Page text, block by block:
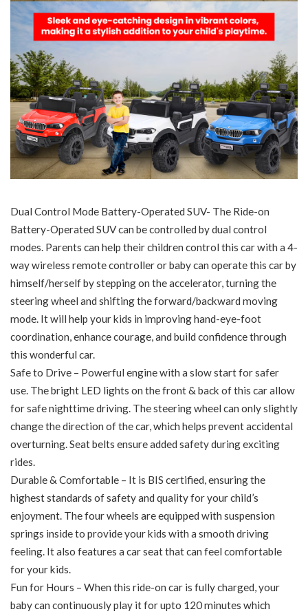
Dual Control Mode Battery-Operated SUV- The Ride-on
Battery-Operated SUV can be controlled by dual control
modes. Parents can help their children control this car with a 4-
way wireless remote controller or baby can operate this car by
himself/herself by stepping on the accelerator, turning the
steering wheel and shifting the forward/backward moving
mode. It will help your kids in improving hand-eye-foot
coordination, enhance courage, and build confidence through
this wonderful car.
Safe to Drive – Powerful engine with a slow start for safer
use. The bright LED lights on the front & back of this car allow
for safe nighttime driving. The steering wheel can only slightly
change the direction of the car, which helps prevent accidental
overturning. Seat belts ensure added safety during exciting
rides.
Durable & Comfortable – It is BIS certified, ensuring the
highest standards of safety and quality for your child’s
enjoyment. The four wheels are equipped with suspension
springs inside to provide your kids with a smooth driving
feeling. It also features a car seat that can feel comfortable
for your kids.
Fun for Hours – When this ride-on car is fully charged, your
baby can continuously play it for upto 120 minutes which